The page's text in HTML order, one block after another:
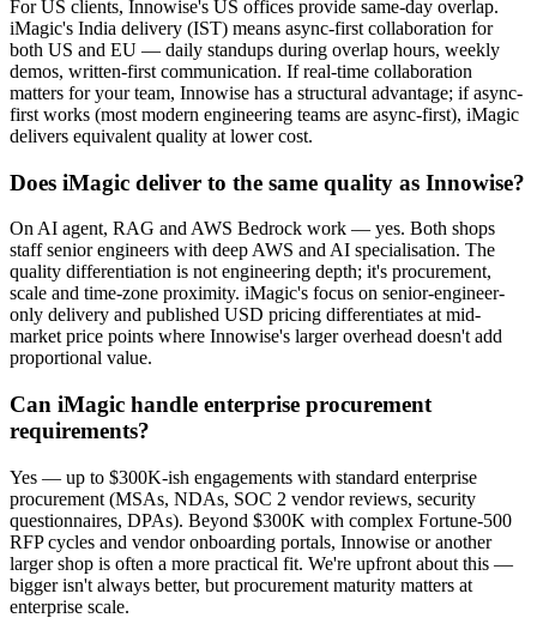
For US clients, Innowise's US offices provide same-day overlap.
iMagic's India delivery (IST) means async-first collaboration for
both US and EU — daily standups during overlap hours, weekly
demos, written-first communication. If real-time collaboration
matters for your team, Innowise has a structural advantage; if async-
first works (most modern engineering teams are async-first), iMagic
delivers equivalent quality at lower cost.
Does iMagic deliver to the same quality as Innowise?
On AI agent, RAG and AWS Bedrock work — yes. Both shops
staff senior engineers with deep AWS and AI specialisation. The
quality differentiation is not engineering depth; it's procurement,
scale and time-zone proximity. iMagic's focus on senior-engineer-
only delivery and published USD pricing differentiates at mid-
market price points where Innowise's larger overhead doesn't add
proportional value.
Can iMagic handle enterprise procurement
requirements?
Yes — up to $300K-ish engagements with standard enterprise
procurement (MSAs, NDAs, SOC 2 vendor reviews, security
questionnaires, DPAs). Beyond $300K with complex Fortune-500
RFP cycles and vendor onboarding portals, Innowise or another
larger shop is often a more practical fit. We're upfront about this —
bigger isn't always better, but procurement maturity matters at
enterprise scale.